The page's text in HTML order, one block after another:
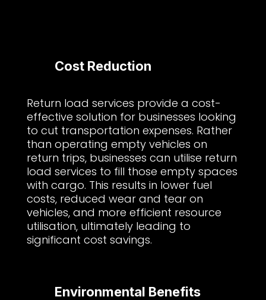
Cost Reduction
Return load services provide a cost-
effective solution for businesses looking
to cut transportation expenses. Rather
than operating empty vehicles on
return trips, businesses can utilise return
load services to fill those empty spaces
with cargo. This results in lower fuel
costs, reduced wear and tear on
vehicles, and more efficient resource
utilisation, ultimately leading to
significant cost savings.
Environmental Benefits